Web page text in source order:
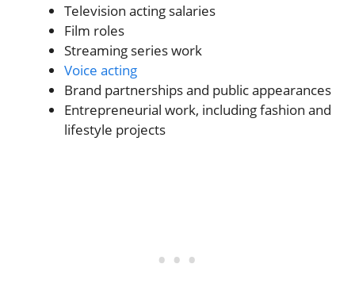
Television acting salaries
Film roles
Streaming series work
Voice acting
Brand partnerships and public appearances
Entrepreneurial work, including fashion and
lifestyle projects